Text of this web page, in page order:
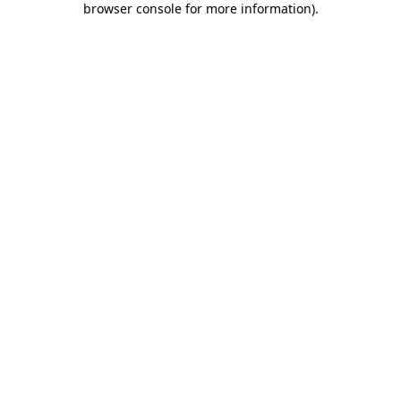
browser console for more information).